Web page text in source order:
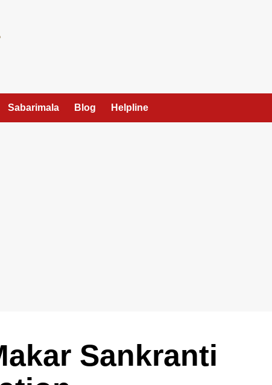
Sabarimala Blog Helpline
Sankranti